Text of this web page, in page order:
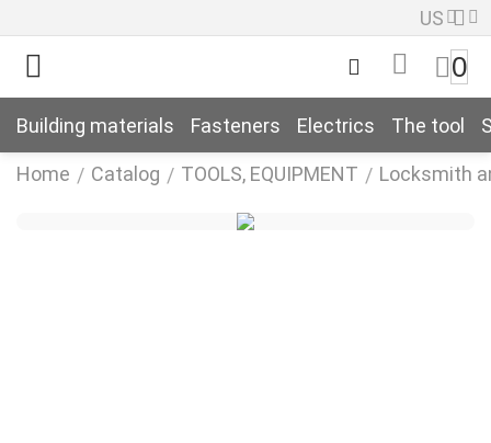
US
0
Building materials Fasteners Electrics The tool
Home / Catalog / TOOLS, EQUIPMENT / Locksmith